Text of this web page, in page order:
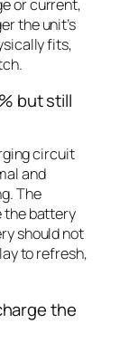
or current,
the unit’s
fits,
but still
circuit
and
The
the battery
should not
to refresh,
the